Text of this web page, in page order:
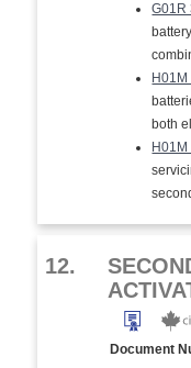
G01R
both
H01M
12.
Document